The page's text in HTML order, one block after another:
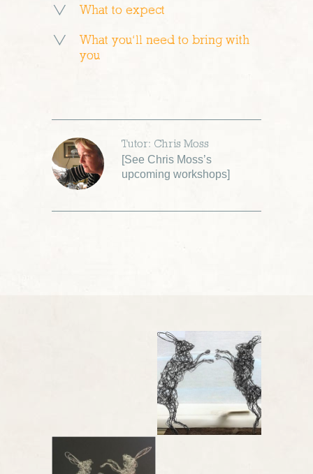
What to expect
What you’ll need to bring with
you
Tutor: Chris Moss
[See Chris Moss’s
upcoming workshops]